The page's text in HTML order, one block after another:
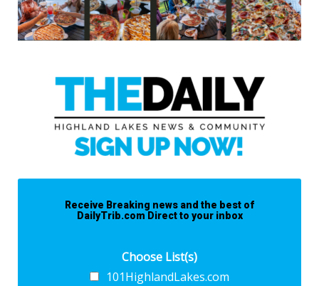
Receive Breaking news and the best of
DailyTrib.com Direct to your inbox
Choose List(s)
101HighlandLakes.com